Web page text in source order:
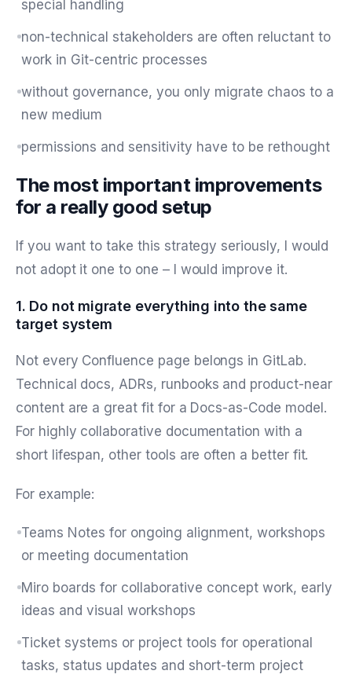
special handling
non-technical stakeholders are often reluctant to
work in Git-centric processes
without governance, you only migrate chaos to a
new medium
permissions and sensitivity have to be rethought
The most important improvements
for a really good setup
If you want to take this strategy seriously, I would
not adopt it one to one – I would improve it.
1. Do not migrate everything into the same
target system
Not every Confluence page belongs in GitLab.
Technical docs, ADRs, runbooks and product-near
content are a great fit for a Docs-as-Code model.
For highly collaborative documentation with a
short lifespan, other tools are often a better fit.
For example:
Teams Notes for ongoing alignment, workshops
or meeting documentation
Miro boards for collaborative concept work, early
ideas and visual workshops
Ticket systems or project tools for operational
tasks, status updates and short-term project